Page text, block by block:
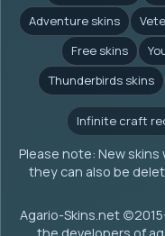
Adventure skins
Free skins
Thunderbirds skins
Infinite craft
Please note: New
they can also be
Agario-Skins.net